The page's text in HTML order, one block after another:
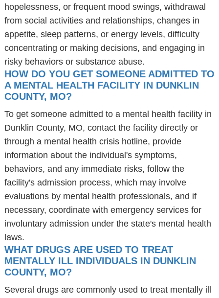
hopelessness, or frequent mood swings, withdrawal
from social activities and relationships, changes in
appetite, sleep patterns, or energy levels, difficulty
concentrating or making decisions, and engaging in
risky behaviors or substance abuse.
HOW DO YOU GET SOMEONE ADMITTED TO
A MENTAL HEALTH FACILITY IN DUNKLIN
COUNTY, MO?
To get someone admitted to a mental health facility in
Dunklin County, MO, contact the facility directly or
through a mental health crisis hotline, provide
information about the individual's symptoms,
behaviors, and any immediate risks, follow the
facility's admission process, which may involve
evaluations by mental health professionals, and if
necessary, coordinate with emergency services for
involuntary admission under the state's mental health
laws.
WHAT DRUGS ARE USED TO TREAT
MENTALLY ILL INDIVIDUALS IN DUNKLIN
COUNTY, MO?
Several drugs are commonly used to treat mentally ill